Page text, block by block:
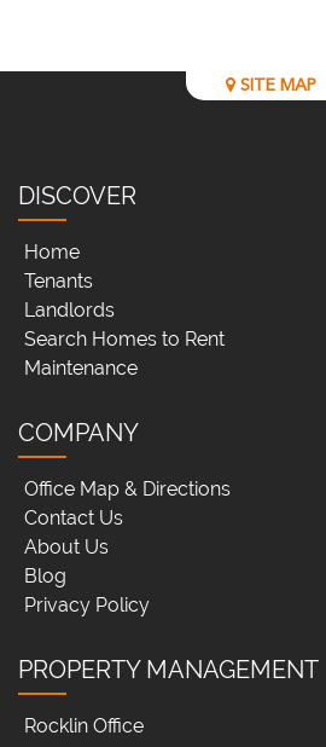
SITE MAP
DISCOVER
Home
Tenants
Landlords
Search Homes to Rent
Maintenance
COMPANY
Office Map & Directions
Contact Us
About Us
Blog
Privacy Policy
PROPERTY MANAGEMENT
Rocklin Office